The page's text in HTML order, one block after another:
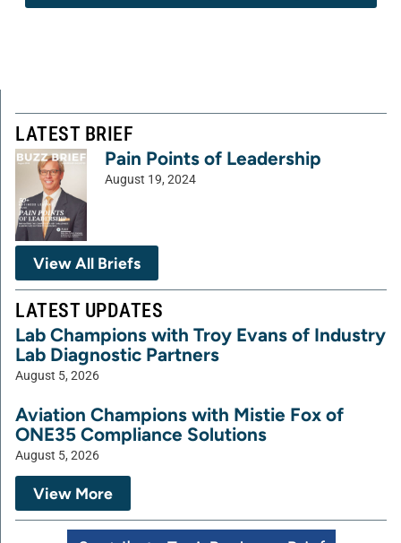
LATEST BRIEF
Pain Points of Leadership
August 19, 2024
View All Briefs
LATEST UPDATES
Lab Champions with Troy Evans of Industry
Lab Diagnostic Partners
August 5, 2026
Aviation Champions with Mistie Fox of
ONE35 Compliance Solutions
August 5, 2026
View More